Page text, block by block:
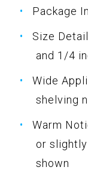
Package
Size
and 1/4
Wide
shelving
Warm
or
shown